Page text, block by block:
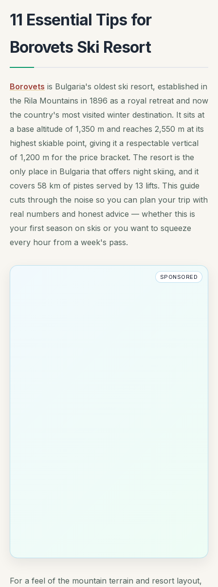
11 Essential Tips for
Borovets Ski Resort
Borovets is Bulgaria's oldest ski resort, established in
the Rila Mountains in 1896 as a royal retreat and now
the country's most visited winter destination. It sits at
a base altitude of 1,350 m and reaches 2,550 m at its
highest skiable point, giving it a respectable vertical
of 1,200 m for the price bracket. The resort is the
only place in Bulgaria that offers night skiing, and it
covers 58 km of pistes served by 13 lifts. This guide
cuts through the noise so you can plan your trip with
real numbers and honest advice — whether this is
your first season on skis or you want to squeeze
every hour from a week's pass.
SPONSORED
For a feel of the mountain terrain and resort layout,